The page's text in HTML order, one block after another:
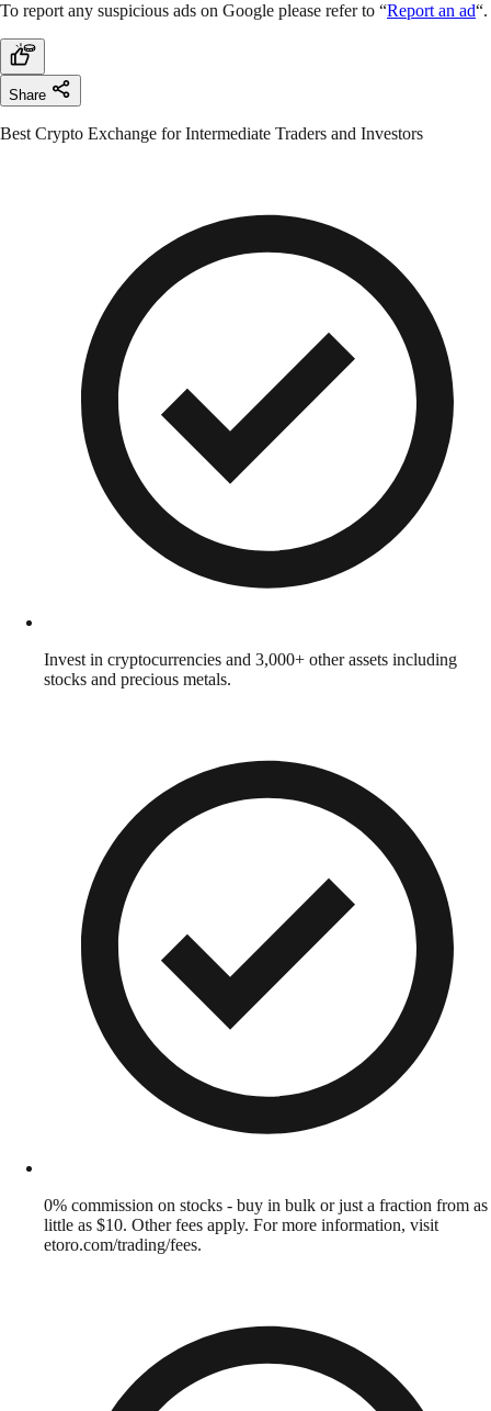
To report any suspicious ads on Google please refer to “Report an ad“.
Share
Best Crypto Exchange for Intermediate Traders and Investors
Invest in cryptocurrencies and 3,000+ other assets including
stocks and precious metals.
0% commission on stocks - buy in bulk or just a fraction from as
little as $10. Other fees apply. For more information, visit
etoro.com/trading/fees.